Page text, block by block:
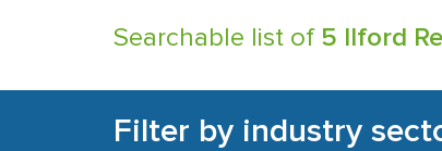
Searchable list of 5 Ilford
Filter by industry